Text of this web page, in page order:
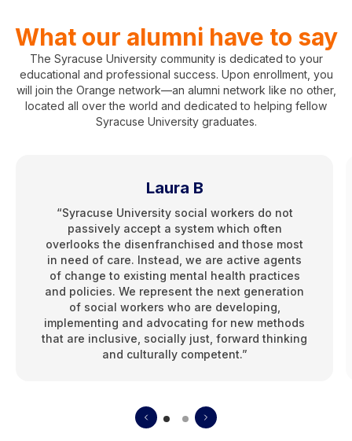
What our alumni have to say
The Syracuse University community is dedicated to your
educational and professional success. Upon enrollment, you
will join the Orange network—an alumni network like no other,
located all over the world and dedicated to helping fellow
Syracuse University graduates.
Laura B
“Syracuse University social workers do not
passively accept a system which often
overlooks the disenfranchised and those most
in need of care. Instead, we are active agents
of change to existing mental health practices
and policies. We represent the next generation
of social workers who are developing,
implementing and advocating for new methods
that are inclusive, socially just, forward thinking
and culturally competent.”